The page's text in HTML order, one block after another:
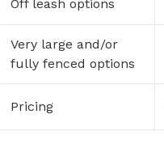
Off leash options
Very large and/or
fully fenced options
Pricing